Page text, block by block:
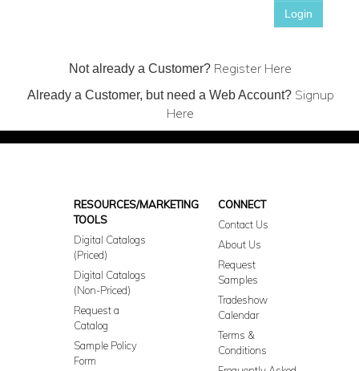
Login
Not already a Customer? Register Here
Already a Customer, but need a Web Account? Signup
Here
RESOURCES/MARKETING
TOOLS
Digital Catalogs
(Priced)
Digital Catalogs
(Non-Priced)
Request a
Catalog
Sample Policy
Form
CONNECT
Contact Us
About Us
Request
Samples
Tradeshow
Calendar
Terms &
Conditions